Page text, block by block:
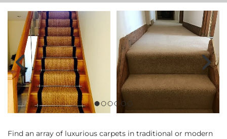
Find an array of luxurious carpets in traditional or modern